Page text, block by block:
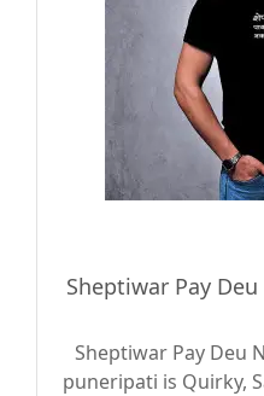
Sheptiwar Pay
Sheptiwar Pay Deu
puneripati is Quirky,